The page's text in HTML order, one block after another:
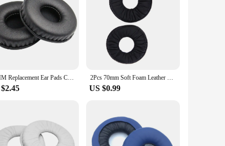
The ergonomic design ensures a snug fit, minimizing
withstanding the rigors of daily use and resisting
balance of comfort and longevity.
from slipping off your head, ensuring a secure fit even
These sleeves are also incredibly easy to clean,
pristine condition, ready for use whenever you need
these headphone pads are an essential addition to
70MM Replacement Ear Pads Cushion For Sennheiser HD25 HD25SP HD25-1 PC150 PC151 PC155 & SONY MDR-V150 V250 V300 Earphone 2Pcs 70mm Soft Foam Leather Replacement Ear Pads Cushion For Sony MDR-ZX100 ZX300 V150 V300 Headphones Headset Earpads
US $0.99